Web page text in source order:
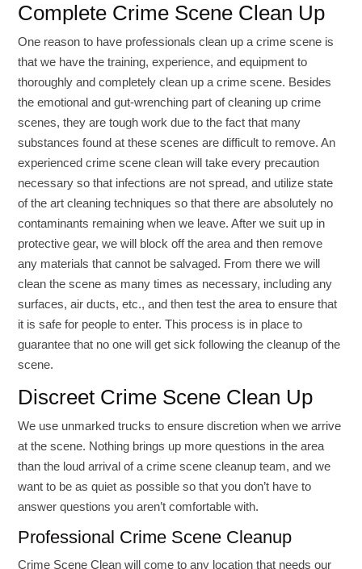
Complete Crime Scene Clean Up
One reason to have professionals clean up a crime scene is
that we have the training, experience, and equipment to
thoroughly and completely clean up a crime scene. Besides
the emotional and gut-wrenching part of cleaning up crime
scenes, they are tough work due to the fact that many
substances found at these scenes are difficult to remove. An
experienced crime scene clean will take every precaution
necessary so that infections are not spread, and utilize state
of the art cleaning techniques so that there are absolutely no
contaminants remaining when we leave. After we suit up in
protective gear, we will block off the area and then remove
any materials that cannot be salvaged. From there we will
clean the scene as many times as necessary, including any
surfaces, air ducts, etc., and then test the area to ensure that
it is safe for people to enter. This process is in place to
guarantee that no one will get sick following the cleanup of the
scene.
Discreet Crime Scene Clean Up
We use unmarked trucks to ensure discretion when we arrive
at the scene. Nothing brings up more questions in the area
than the loud arrival of a crime scene cleanup team, and we
want to be as quiet as possible so that you don’t have to
answer questions you aren’t comfortable with.
Professional Crime Scene Cleanup
Crime Scene Clean will come to any location that needs our